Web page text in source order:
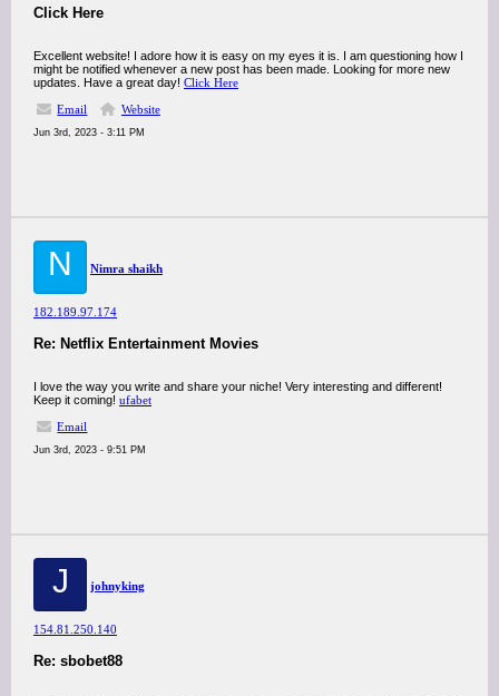
Click Here
Excellent website! I adore how it is easy on my eyes it is. I am questioning how I
might be notified whenever a new post has been made. Looking for more new
updates. Have a great day! Click Here
Email
Website
Jun 3rd, 2023 - 3:11 PM
N Nimra shaikh
182.189.97.174
Re: Netflix Entertainment Movies
I love the way you write and share your niche! Very interesting and different!
Keep it coming! ufabet
Email
Jun 3rd, 2023 - 9:51 PM
J johnyking
154.81.250.140
Re: sbobet88